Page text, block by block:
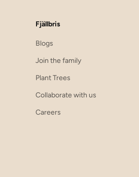
Fjällbris
Blogs
Join the family
Plant Trees
Collaborate with us
Careers